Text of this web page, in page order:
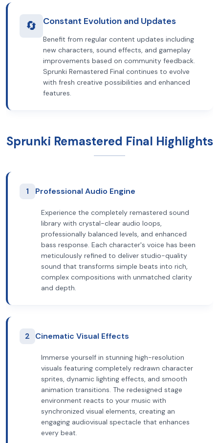
🔄 Constant Evolution and Updates
Benefit from regular content updates including
new characters, sound effects, and gameplay
improvements based on community feedback.
Sprunki Remastered Final continues to evolve
with fresh creative possibilities and enhanced
features.
Sprunki Remastered Final Highlights
1 Professional Audio Engine
Experience the completely remastered sound
library with crystal-clear audio loops,
professionally balanced levels, and enhanced
bass response. Each character's voice has been
meticulously refined to deliver studio-quality
sound that transforms simple beats into rich,
complex compositions with unmatched clarity
and depth.
2 Cinematic Visual Effects
Immerse yourself in stunning high-resolution
visuals featuring completely redrawn character
sprites, dynamic lighting effects, and smooth
animation transitions. The redesigned stage
environment reacts to your music with
synchronized visual elements, creating an
engaging audiovisual spectacle that enhances
every beat.